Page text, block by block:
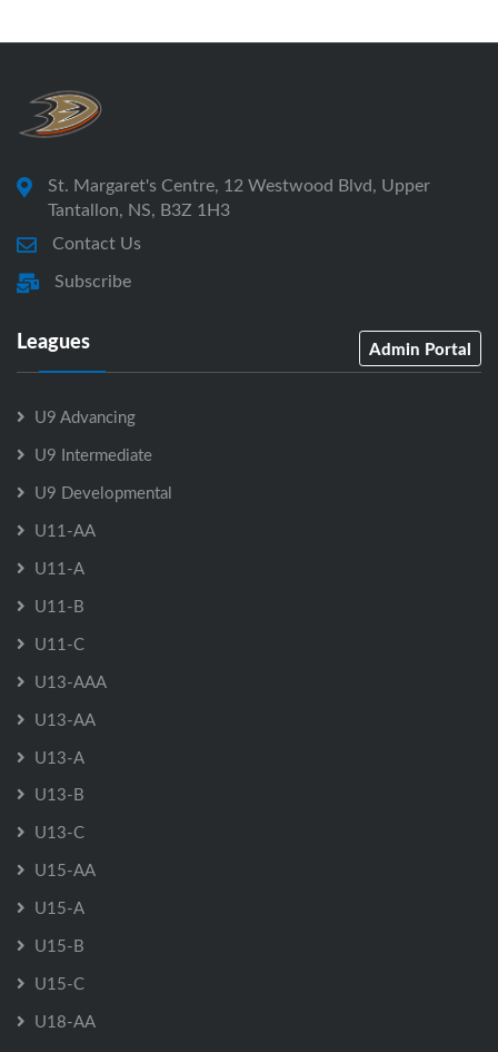
St. Margaret's Centre, 12 Westwood Blvd, Upper
Tantallon, NS, B3Z 1H3
Contact Us
Subscribe
Leagues Admin Portal
U9 Advancing
U9 Intermediate
U9 Developmental
U11-AA
U11-A
U11-B
U11-C
U13-AAA
U13-AA
U13-A
U13-B
U13-C
U15-AA
U15-A
U15-B
U15-C
U18-AA